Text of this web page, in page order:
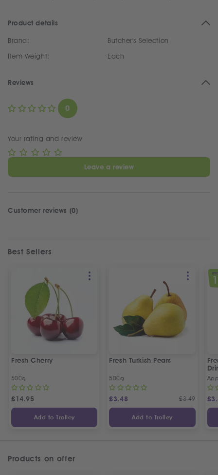
Product details
Brand:
Butcher's Selection
Item Weight:
Each
Reviews
0
Your rating and review
Leave a review
Customer reviews (0)
Best Sellers
Fresh Cherry
500g
£14.95
Add to Trolley
Fresh Turkish Pears
500g
£3.48 £3.49
Add to Trolley
£
Products on offer